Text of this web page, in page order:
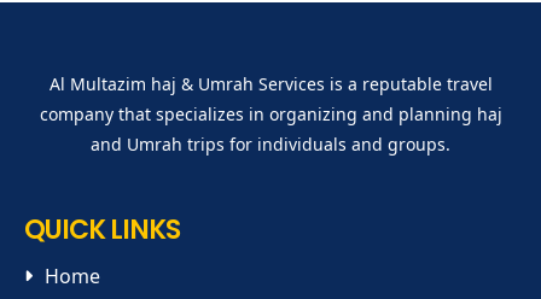
Al Multazim haj & Umrah Services is a reputable travel
company that specializes in organizing and planning haj
and Umrah trips for individuals and groups.
QUICK LINKS
Home